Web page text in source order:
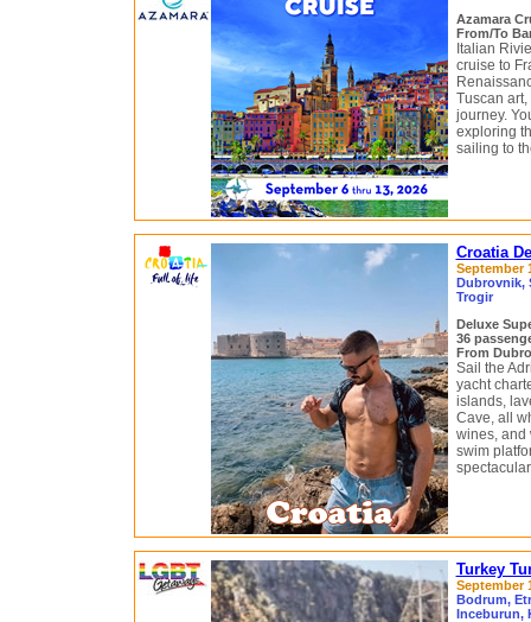
Azamara
From/To
Italian
cruise to
Tuscan
journey.
exploring
sailing to
Croatia
September
Dubrovnik,
Trogir
Deluxe
36
From
Sail the
yacht
islands,
Cave, all
wines, and
swim
Turkey
September
Bodrum,
Inceburun,